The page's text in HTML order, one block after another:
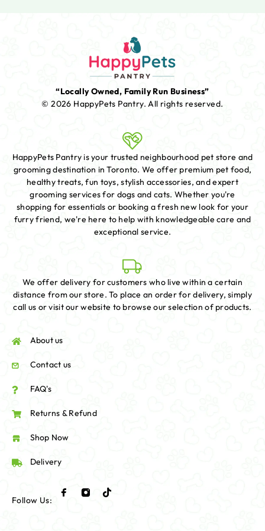
“Locally Owned, Family Run Business”
© 2026 HappyPets Pantry.All rights reserved.
HappyPets Pantry is your trusted neighbourhood pet store and
grooming destination in Toronto. We offer premium pet food,
healthy treats, fun toys, stylish accessories, and expert
grooming services for dogs and cats. Whether you're
shopping for essentials or booking a fresh new look for your
furry friend, we're here to help with knowledgeable care and
exceptional service.
We offer delivery for customers who live within a certain
distance from our store. To place an order for delivery, simply
call us or visit our website to browse our selection of products.
About us
Contact us
FAQ's
Returns & Refund
Shop Now
Delivery
Follow Us: